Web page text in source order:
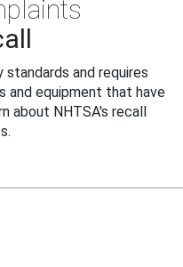
and requires
and equipment that have
about NHTSA's recall